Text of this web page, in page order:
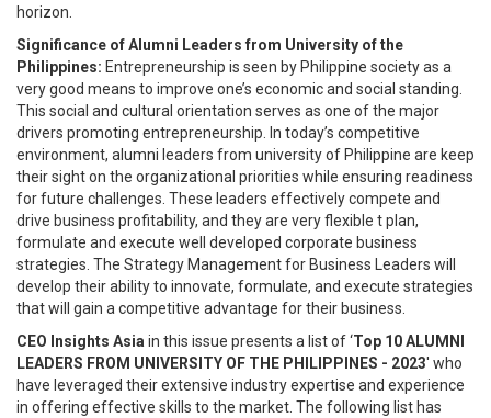
horizon.
Significance of Alumni Leaders from University of the
Philippines: Entrepreneurship is seen by Philippine society as a
very good means to improve one’s economic and social standing.
This social and cultural orientation serves as one of the major
drivers promoting entrepreneurship. In today’s competitive
environment, alumni leaders from university of Philippine are keep
their sight on the organizational priorities while ensuring readiness
for future challenges. These leaders effectively compete and
drive business profitability, and they are very flexible t plan,
formulate and execute well developed corporate business
strategies. The Strategy Management for Business Leaders will
develop their ability to innovate, formulate, and execute strategies
that will gain a competitive advantage for their business.
CEO Insights Asia in this issue presents a list of ‘Top 10 ALUMNI
LEADERS FROM UNIVERSITY OF THE PHILIPPINES - 2023' who
have leveraged their extensive industry expertise and experience
in offering effective skills to the market. The following list has